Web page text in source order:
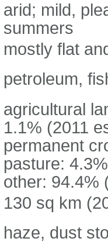
arid; mild,
summers
mostly flat
petroleum,
agricultural
1.1% (2011
permanent
pasture:
other: 94.4%
130 sq km
haze, dust